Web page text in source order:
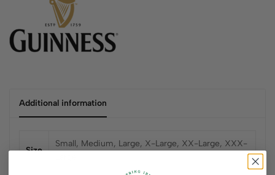
Additional information
Size
Small, Medium, Large, X-Large, XX-Large, XXX-